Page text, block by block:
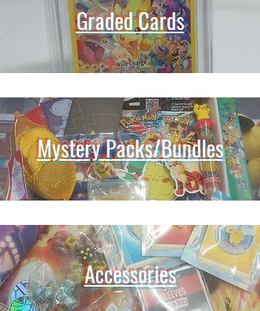
Graded Cards
Mystery Packs/Bundles
Accessories